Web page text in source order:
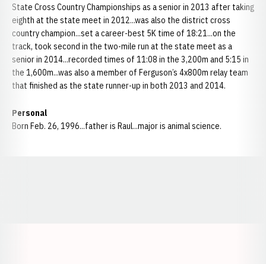
State Cross Country Championships as a senior in 2013 after taking
eighth at the state meet in 2012...was also the district cross
country champion...set a career-best 5K time of 18:21...on the
track, took second in the two-mile run at the state meet as a
senior in 2014...recorded times of 11:08 in the 3,200m and 5:15 in
the 1,600m...was also a member of Ferguson’s 4x800m relay team
that finished as the state runner-up in both 2013 and 2014.
Personal
Born Feb. 26, 1996...father is Raul...major is animal science.